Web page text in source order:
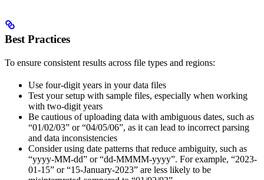
Best Practices
To ensure consistent results across file types and regions:
Use four-digit years in your data files
Test your setup with sample files, especially when working
with two-digit years
Be cautious of uploading data with ambiguous dates, such as
“01/02/03” or “04/05/06”, as it can lead to incorrect parsing
and data inconsistencies
Consider using date patterns that reduce ambiguity, such as
“yyyy-MM-dd” or “dd-MMMM-yyyy”. For example, “2023-
01-15” or “15-January-2023” are less likely to be